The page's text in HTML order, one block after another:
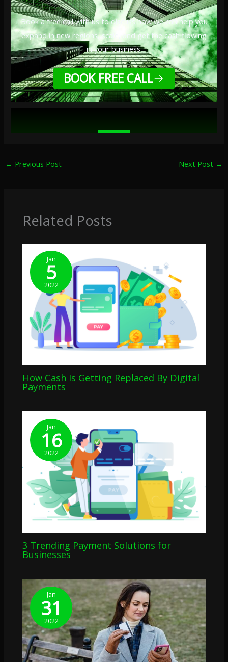
Book a free call with us to discuss how we can help you
expand in new regions, scale, and get the cash flowing
in your business.
BOOK FREE CALL
← Previous Post Next Post →
Related Posts
Jan
5
2022
How Cash Is Getting Replaced By Digital
Payments
Jan
16
2022
3 Trending Payment Solutions for
Businesses
Jan
31
2022